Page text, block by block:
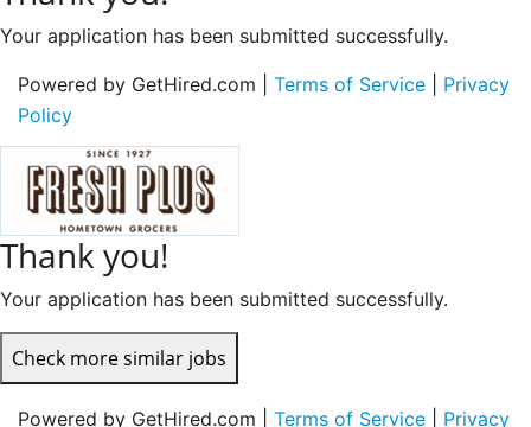
Your application has been submitted successfully.
Powered by GetHired.com | Terms of Service
Privacy
Policy
Thank you!
Your application has been submitted successfully.
Check more similar jobs
Powered by GetHired.com | Terms of Service
Privacy